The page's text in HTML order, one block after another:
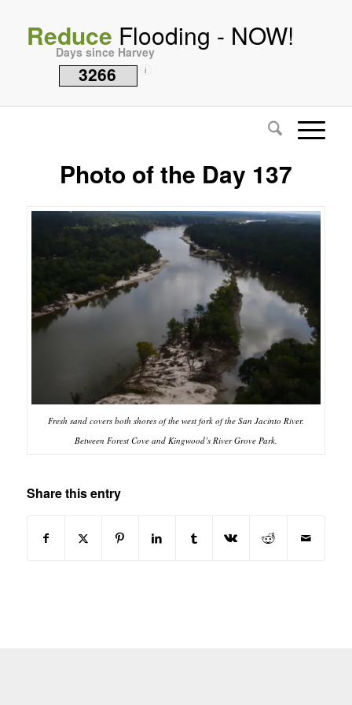
Reduce Flooding - NOW!
Days since Harvey
3266 i
Photo of the Day 137
Fresh sand covers both shores of the west fork of the San Jacinto River.
Between Forest Cove and Kingwood’s River Grove Park.
Share this entry